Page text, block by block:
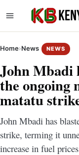
Home›News NEWS
John Mbadi
the ongoing
matatu
John Mbadi has
strike, terming it
increase in fuel